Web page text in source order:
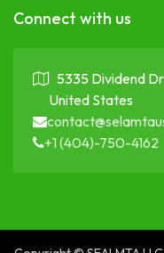
Connect with us
5335 Dividend
United States
+1 (404)-750-4162